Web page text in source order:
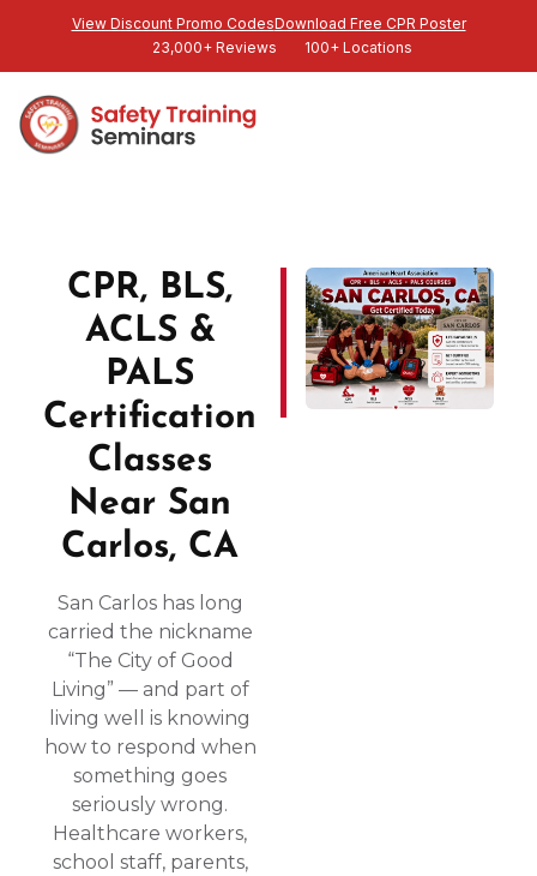
View Discount Promo CodesDownload Free CPR Poster
23,000+ Reviews
100+ Locations
CPR, BLS,
ACLS &
PALS
Certification
Classes
Near San
Carlos, CA
San Carlos has long
carried the nickname
“The City of Good
Living” — and part of
living well is knowing
how to respond when
something goes
seriously wrong.
Healthcare workers,
school staff, parents,